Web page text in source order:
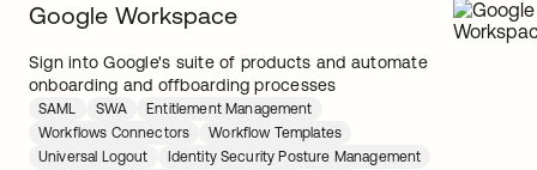
Google Workspace
Sign into Google's suite of products and automate
onboarding and offboarding processes
SAML SWA
Entitlement Management
Workflows Connectors
Workflow Templates
Universal Logout
Identity Security Posture Management